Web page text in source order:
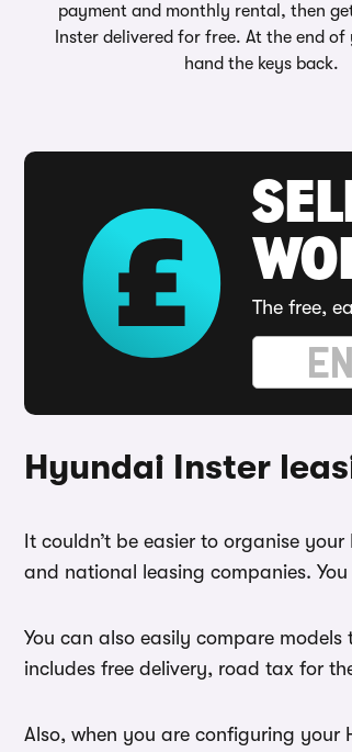
payment and monthly rental, then
Inster delivered for free. At the end
hand the keys back.
The free,
Hyundai Inster
It couldn’t be easier to organise
and national leasing companies.
You can also easily compare
includes free delivery, road tax for
Also, when you are configuring your